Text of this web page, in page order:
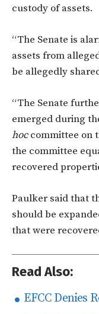
custody of assets.
“The Senate is
assets from
be allegedly
“The Senate
emerged during
hoccommittee on
the committee
recovered
Paulker said that
should be
that were
Read Also:
EFCC Denies